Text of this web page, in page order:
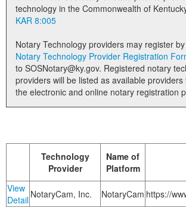
KAR 8:005
Notary Technology providers may register
Notary Technology Provider Registration
to SOSNotary@ky.gov. Registered notary technology
providers will be listed as available providers
the electronic and online notary registration
Technology
Provider
Name of
Platform
View
Detail NotaryCam, Inc. NotaryCam https://